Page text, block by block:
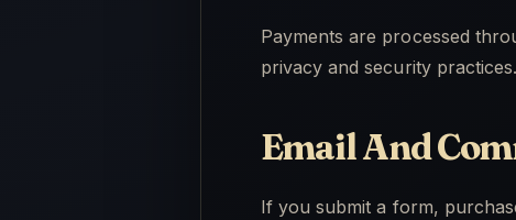
Payments are processed
privacy and security
Email And
If you submit a form,